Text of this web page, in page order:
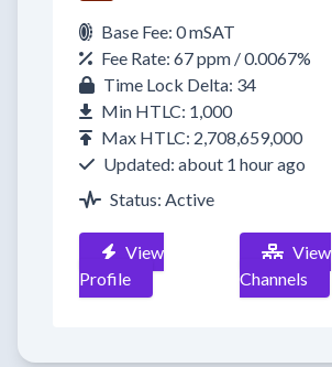
Base Fee: 0 mSAT
Fee Rate: 67 ppm / 0.0067%
Time Lock Delta: 34
Min HTLC: 1,000
Max HTLC: 2,708,659,000
Updated: about 1 hour ago
Status: Active
View
Profile
View
Channels